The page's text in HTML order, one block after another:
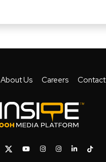
About Us Careers Contact